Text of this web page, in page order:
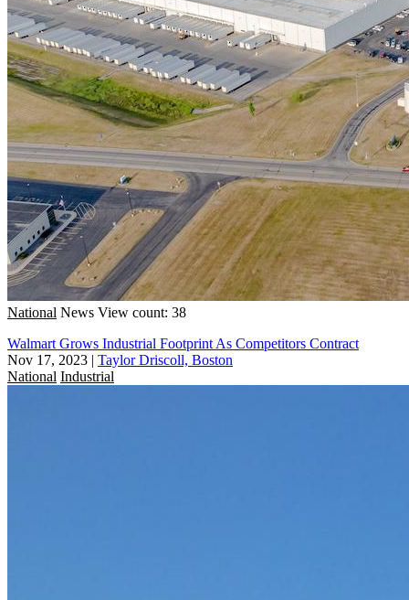
National News View count: 38
Walmart Grows Industrial Footprint As Competitors Contract
Nov 17, 2023 | Taylor Driscoll, Boston
National Industrial